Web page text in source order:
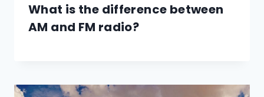
What is the difference between
AM and FM radio?